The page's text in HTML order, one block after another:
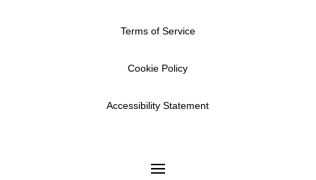
Terms of Service
Cookie Policy
Accessibility Statement